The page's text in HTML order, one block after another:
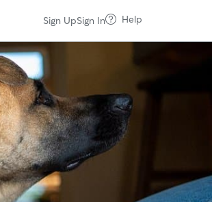
Sign UpSign In Help